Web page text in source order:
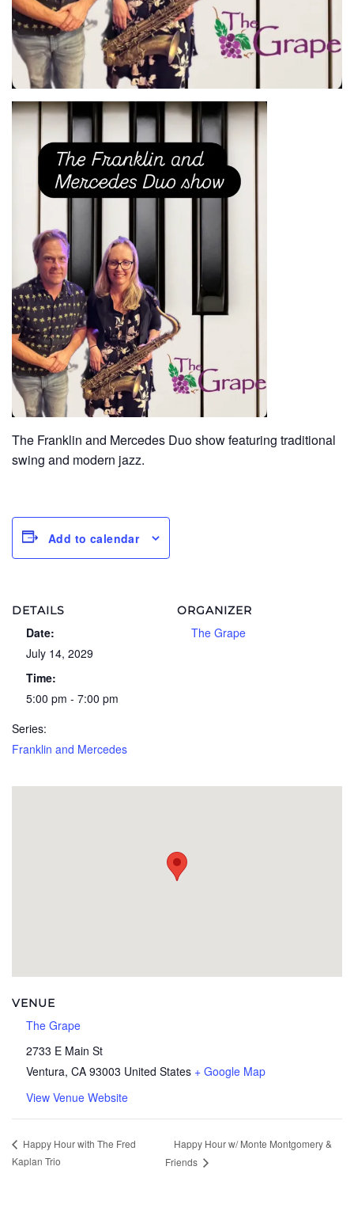
The Franklin and Mercedes Duo show featuring traditional
swing and modern jazz.
Add to calendar
DETAILS
Date:
July 14, 2029
Time:
5:00 pm - 7:00 pm
Series:
Franklin and Mercedes
ORGANIZER
The Grape
VENUE
The Grape
2733 E Main St
Ventura, CA 93003 United States + Google Map
View Venue Website
Happy Hour with The Fred
Kaplan Trio
Happy Hour w/ Monte Montgomery &
Friends